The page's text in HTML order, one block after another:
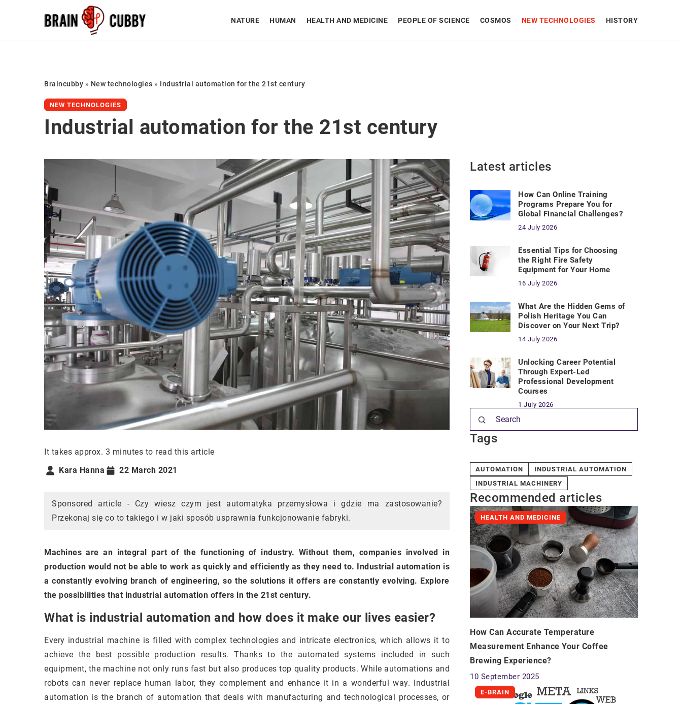
NATURE HUMAN HEALTH AND MEDICINE PEOPLE OF SCIENCE COSMOS NEW TECHNOLOGIES HISTORY
Braincubby » New technologies » Industrial automation for the 21st century
NEW TECHNOLOGIES
Industrial automation for the 21st century
It takes approx. 3 minutes to read this article
Kara Hanna
22 March 2021
Sponsored article - Czy wiesz czym jest automatyka przemysłowa i gdzie ma zastosowanie?
Przekonaj się co to takiego i w jaki sposób usprawnia funkcjonowanie fabryki.
Machines are an integral part of the functioning of industry. Without them, companies involved in
production would not be able to work as quickly and efficiently as they need to. Industrial automation is
a constantly evolving branch of engineering, so the solutions it offers are constantly evolving. Explore
the possibilities that industrial automation offers in the 21st century.
What is industrial automation and how does it make our lives easier?
Every industrial machine is filled with complex technologies and intricate electronics, which allows it to
achieve the best possible production results. Thanks to the automated systems included in such
equipment, the machine not only runs fast but also produces top quality products. While automations and
robots can never replace human labor, they complement and enhance it in a wonderful way. Industrial
automation is the branch of automation that deals with manufacturing and technological processes, or
Latest articles
How Can Online Training
Programs Prepare You for
Global Financial Challenges?
24 July 2026
Essential Tips for Choosing
the Right Fire Safety
Equipment for Your Home
16 July 2026
What Are the Hidden Gems of
Polish Heritage You Can
Discover on Your Next Trip?
14 July 2026
Unlocking Career Potential
Through Expert-Led
Professional Development
Courses
1 July 2026
Tags
AUTOMATION
INDUSTRIAL AUTOMATION
INDUSTRIAL MACHINERY
Recommended articles
HEALTH AND MEDICINE
How Can Accurate Temperature
Measurement Enhance Your Coffee
Brewing Experience?
10 September 2025
E-BRAIN